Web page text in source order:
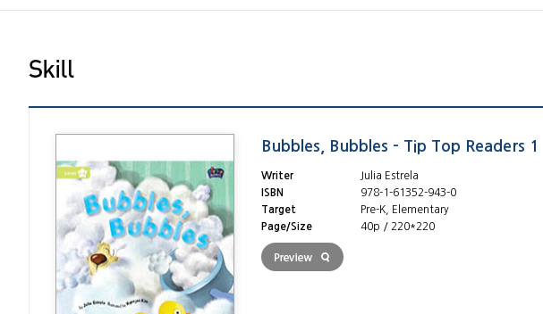
Bubbles, Bubbles - Tip Top Readers 1
Writer
Julia Estrela
ISBN
978-1-61352-943-0
Target
Pre-K, Elementary
Page/Size
40p / 220*220